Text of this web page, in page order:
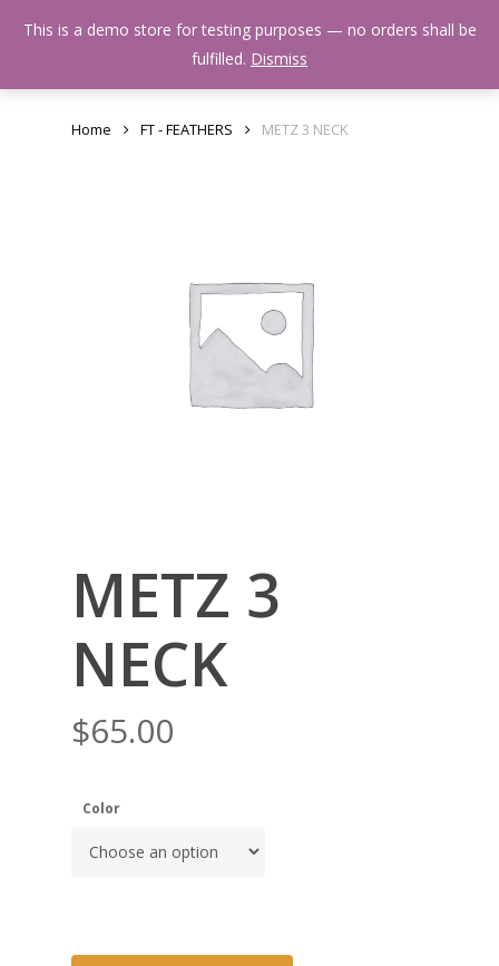
Menu
Home FT - FEATHERS METZ 3 NECK
METZ 3
NECK
$65.00
Color
This is a demo store for testing purposes — no orders shall be
fulfilled. Dismiss